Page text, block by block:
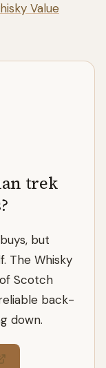
Value
trek
but
The Whisky
Scotch
back-
down.